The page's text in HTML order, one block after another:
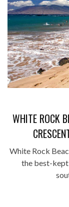
WHITE ROCK
White Rock
the best-